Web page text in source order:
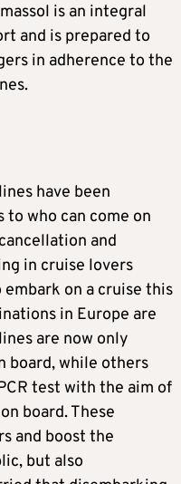
is an integral
and is prepared to
in adherence to the
have been
who can come on
and
in cruise lovers
on a cruise this
in Europe are
are now only
board, while others
test with the aim of
board. These
and boost the
but also